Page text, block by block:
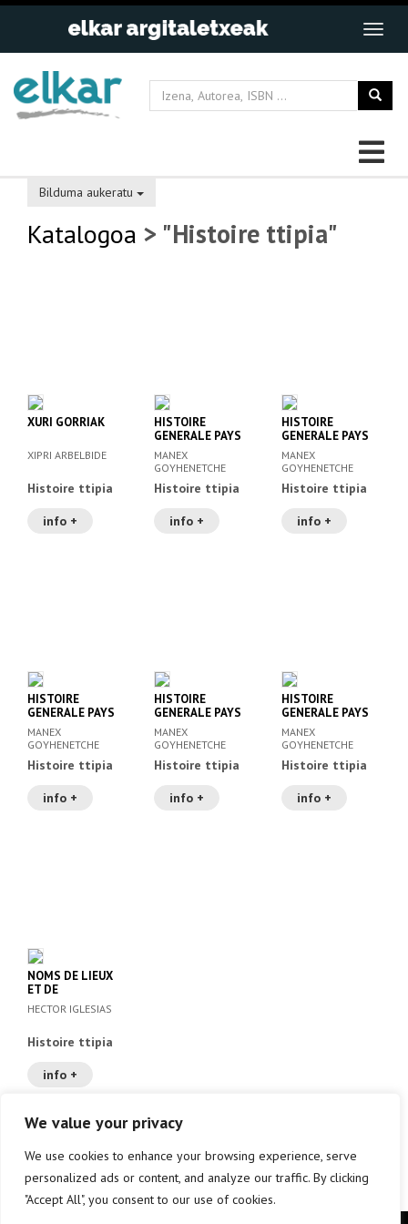
We value your privacy
We use cookies to enhance your browsing experience, serve
personalized ads or content, and analyze our traffic. By clicking
"Accept All", you consent to our use of cookies.
Bilduma aukeratu
Katalogoa > "Histoire ttipia"
XURI GORRIAK
XIPRI ARBELBIDE
Histoire ttipia
info +
HISTOIRE
GENERALE PAYS
BASQUE IV
MANEX
GOYHENETCHE
Histoire ttipia
info +
HISTOIRE
GENERALE PAYS
BASQUE III
MANEX
GOYHENETCHE
Histoire ttipia
info +
HISTOIRE
GENERALE PAYS
BASQUE II
MANEX
GOYHENETCHE
Histoire ttipia
info +
HISTOIRE
GENERALE PAYS
BASQUE I
MANEX
GOYHENETCHE
Histoire ttipia
info +
HISTOIRE
GENERALE PAYS
BASQUE V
MANEX
GOYHENETCHE
Histoire ttipia
info +
NOMS DE LIEUX
ET DE
PERSONNES A
BAYONNE, ANGLET
XVII
HECTOR IGLESIAS
Histoire ttipia
info +
Aurrekoa 1 2 3